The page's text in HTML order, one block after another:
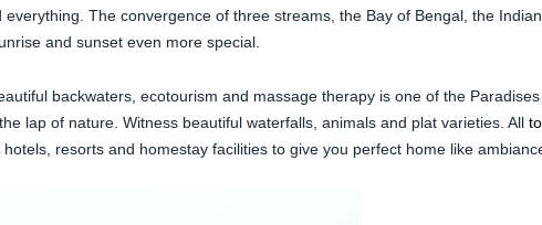
The convergence of three streams, the Bay of Bengal, the Indian
and sunset even more special.
backwaters, ecotourism and massage therapy is one of the
lap of nature. Witness beautiful waterfalls, animals and plat varieties. All
hotels, resorts and homestay facilities to give you perfect home like